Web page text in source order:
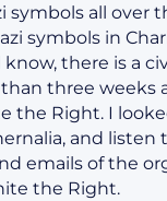
symbols all over
symbols in
there is a
three weeks
the Right. I
and listen
emails of the
the Right.